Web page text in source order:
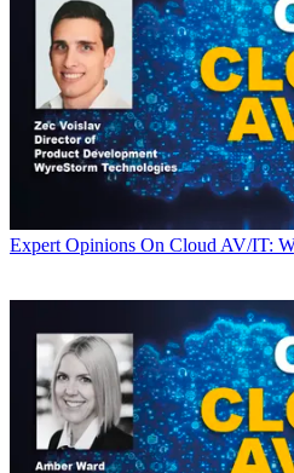
Expert Opinions On Cloud AV/IT: